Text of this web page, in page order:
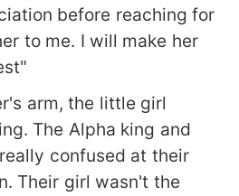
before reaching for
to me. I will make her
arm, the little girl
The Alpha king and
confused at their
Their girl wasn't the